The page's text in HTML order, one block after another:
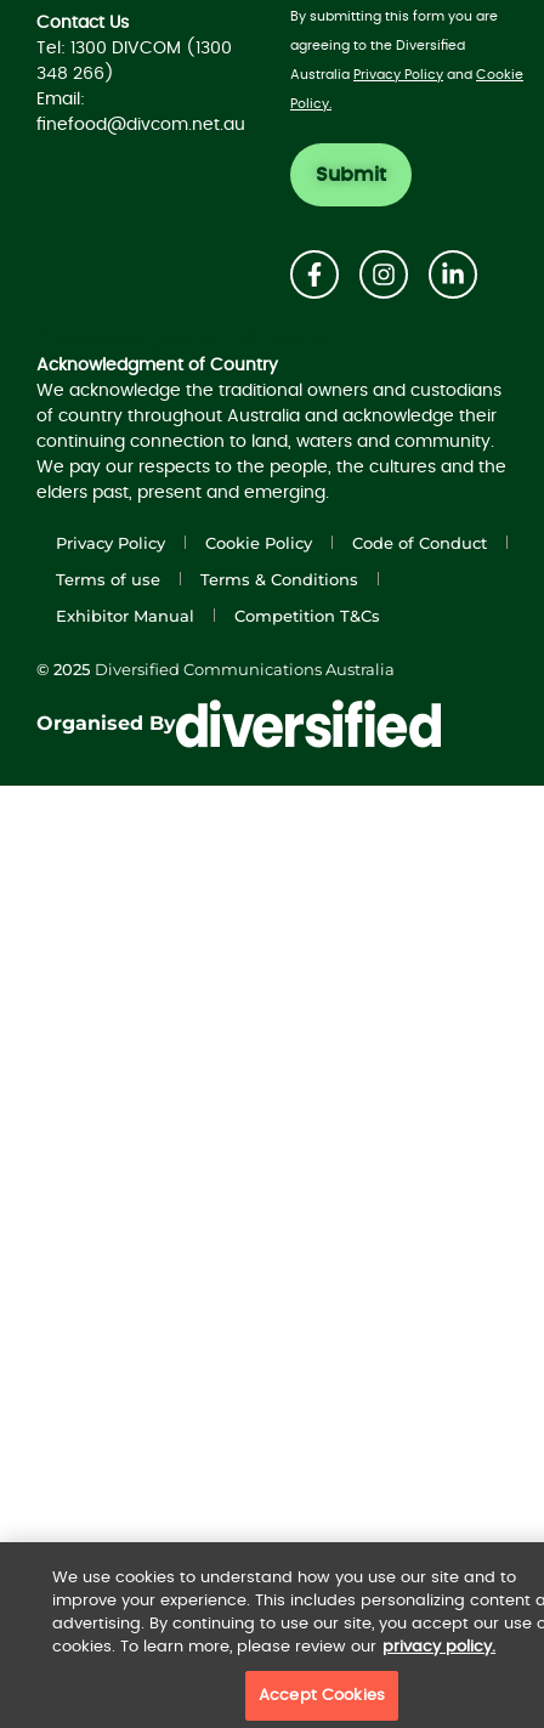
Contact Us
Tel: 1300 DIVCOM (1300
348 266)
Email:
finefood@divcom.net.au
By submitting this form you are
agreeing to the Diversified
Australia Privacy Policy and Cookie
Policy.
Acknowledgment of Country
We acknowledge the traditional owners and custodians
of country throughout Australia and acknowledge their
continuing connection to land, waters and community.
We pay our respects to the people, the cultures and the
elders past, present and emerging.
Privacy Policy Cookie Policy
Code of Conduct
Terms of use
Terms & Conditions
Exhibitor Manual
Competition T&Cs
© 2025 Diversified Communications Australia
Organised By
We use cookies to understand how you use our site and to
improve your experience. This includes personalizing content
advertising. By continuing to use our site, you accept our use
cookies. To learn more, please review our privacy policy.
Accept Cookies